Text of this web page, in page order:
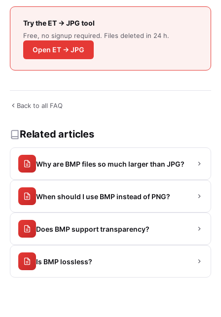
Try the ET → JPG tool
Free, no signup required. Files deleted in 24 h.
Open ET → JPG
Back to all FAQ
Related articles
Why are BMP files so much larger than JPG?
When should I use BMP instead of PNG?
Does BMP support transparency?
Is BMP lossless?